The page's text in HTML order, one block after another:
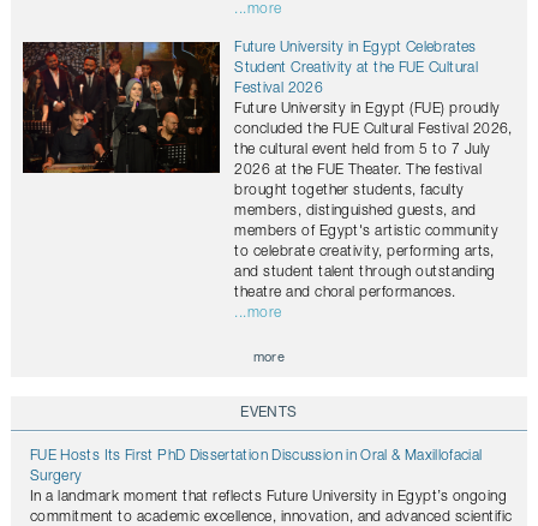
...more
Future University in Egypt Celebrates
Student Creativity at the FUE Cultural
Festival 2026
Future University in Egypt (FUE) proudly
concluded the FUE Cultural Festival 2026,
the cultural event held from 5 to 7 July
2026 at the FUE Theater. The festival
brought together students, faculty
members, distinguished guests, and
members of Egypt's artistic community
to celebrate creativity, performing arts,
and student talent through outstanding
theatre and choral performances.
...more
more
EVENTS
FUE Hosts Its First PhD Dissertation Discussion in Oral & Maxillofacial
Surgery
In a landmark moment that reflects Future University in Egypt’s ongoing
commitment to academic excellence, innovation, and advanced scientific